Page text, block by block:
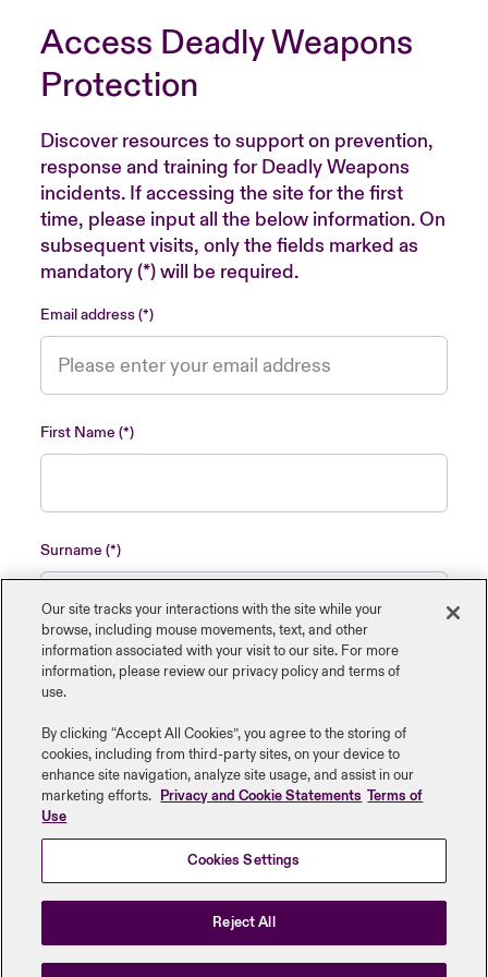
Access Deadly Weapons
Protection
Discover resources to support on prevention,
response and training for Deadly Weapons
incidents. If accessing the site for the first
time, please input all the below information. On
subsequent visits, only the fields marked as
mandatory (*) will be required.
Email address
First Name
Surname
Name of insured organisation
Job Title
Submit
Our site tracks your interactions with the site while your
browse, including mouse ‎movements, text, and other
information ‎associated with your visit to our site. For more
information, please review our privacy policy and terms of
use.
By clicking “Accept All Cookies”, you agree to the storing of
cookies, including from third-party sites, on your device to
enhance site navigation, analyze site usage, and assist in our
marketing efforts.
Privacy and Cookie Statements Terms of
Use
Cookies Settings
Reject All